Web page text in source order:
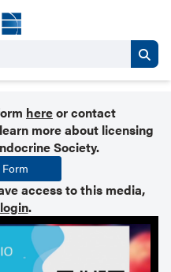
hereor contact
more about licensing
Society.
access to this media,
login.